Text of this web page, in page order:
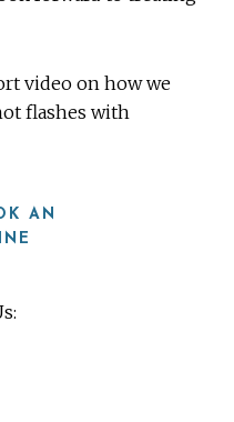
video on how we
flashes with
AN